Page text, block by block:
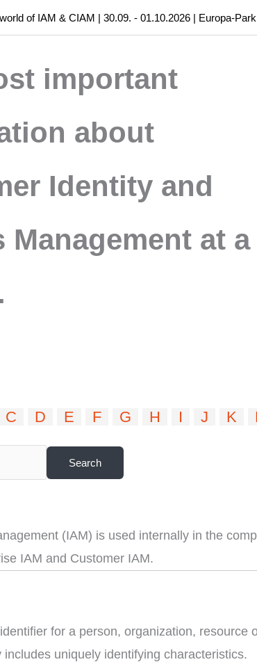
of IAM & CIAM | 30.09. - 01.10.2026 | Europa-
important
about
Identity and
Management at a
C D E F G H I J K
(IAM) is used internally in the
IAM and Customer IAM.
for a person, organization,
uniquely identifying characteristics.